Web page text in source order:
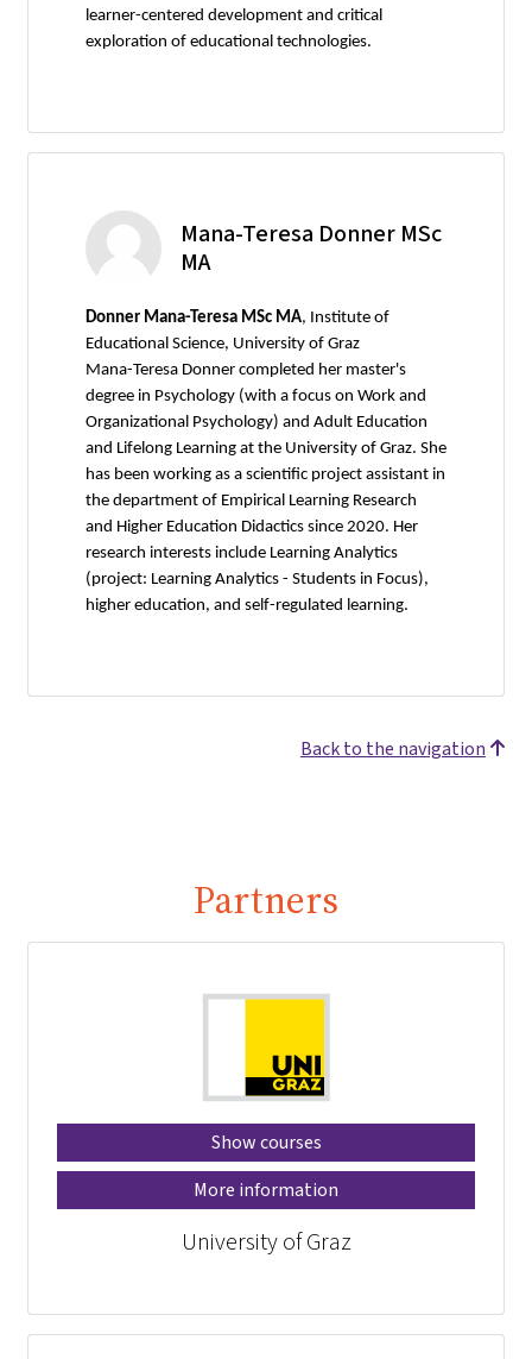
learner-centered development and critical
exploration of educational technologies.
Mana-Teresa Donner MSc
MA
Donner Mana-Teresa MSc MA, Institute of
Educational Science, University of Graz
Mana-Teresa Donner completed her master's
degree in Psychology (with a focus on Work and
Organizational Psychology) and Adult Education
and Lifelong Learning at the University of Graz. She
has been working as a scientific project assistant in
the department of Empirical Learning Research
and Higher Education Didactics since 2020. Her
research interests include Learning Analytics
(project: Learning Analytics - Students in Focus),
higher education, and self-regulated learning.
Back to the navigation
Partners
Show courses
More information
University of Graz